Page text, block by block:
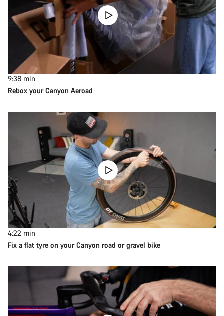
9:38 min
Rebox your Canyon Aeroad
4:22 min
Fix a flat tyre on your Canyon road or gravel bike